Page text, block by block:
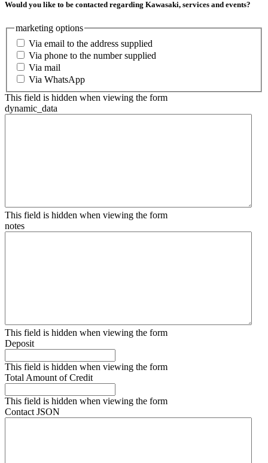
Would you like to be contacted regarding Kawasaki, services and events?
marketing options
Via email to the address supplied
Via phone to the number supplied
Via mail
Via WhatsApp
This field is hidden when viewing the form
dynamic_data
This field is hidden when viewing the form
notes
This field is hidden when viewing the form
Deposit
This field is hidden when viewing the form
Total Amount of Credit
This field is hidden when viewing the form
Contact JSON